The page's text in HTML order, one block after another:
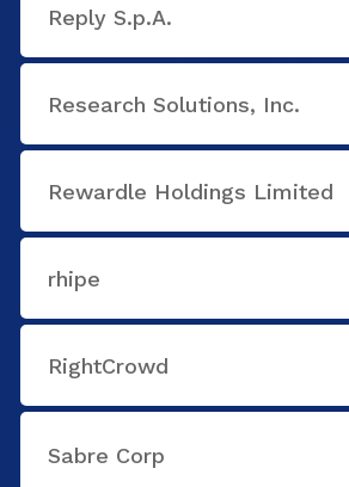
Reply S.p.A.
Research Solutions, Inc.
Rewardle Holdings Limited
rhipe
RightCrowd
Sabre Corp